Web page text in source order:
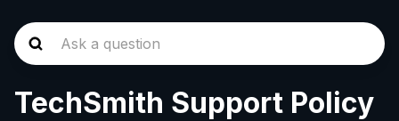
TechSmith Support Policy